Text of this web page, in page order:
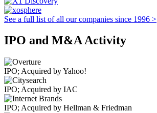
See a full list of all our companies since 1996 >
IPO and M&A Activity
IPO; Acquired by Yahoo!
IPO; Acquired by IAC
IPO; Acquired by Hellman & Friedman